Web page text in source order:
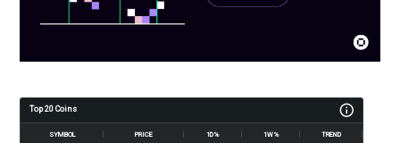
Top 20 Coins
SYMBOL PRICE 1D% 1W% TREND